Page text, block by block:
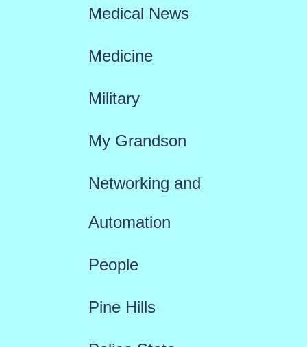
Medical News
Medicine
Military
My Grandson
Networking and
Automation
People
Pine Hills